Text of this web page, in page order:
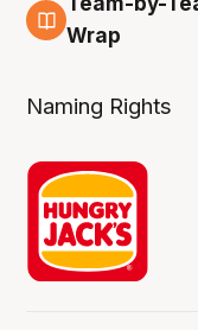
4 Aug
Wrap
Naming Rights